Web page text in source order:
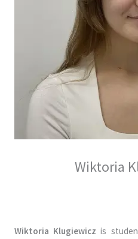
Wiktoria
Wiktoria Klugiewicz is